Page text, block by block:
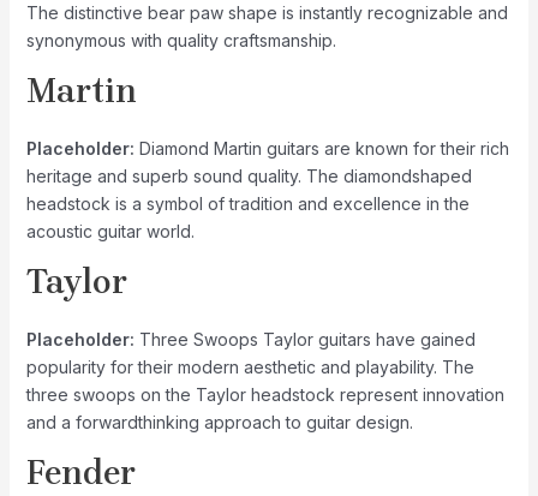
The distinctive bear paw shape is instantly recognizable and
synonymous with quality craftsmanship.
Martin
Placeholder: Diamond Martin guitars are known for their rich
heritage and superb sound quality. The diamondshaped
headstock is a symbol of tradition and excellence in the
acoustic guitar world.
Taylor
Placeholder: Three Swoops Taylor guitars have gained
popularity for their modern aesthetic and playability. The
three swoops on the Taylor headstock represent innovation
and a forwardthinking approach to guitar design.
Fender